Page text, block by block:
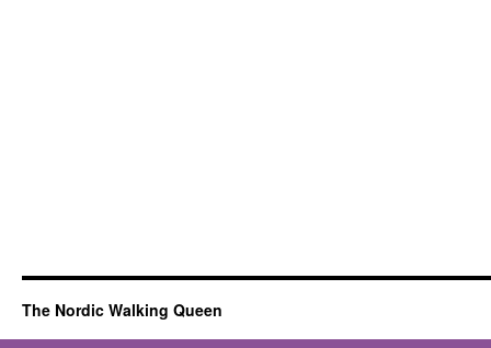
The Nordic Walking Queen